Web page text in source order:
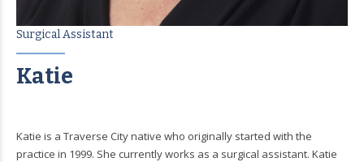
Surgical Assistant
Katie
Katie is a Traverse City native who originally started with the
practice in 1999. She currently works as a surgical assistant. Katie